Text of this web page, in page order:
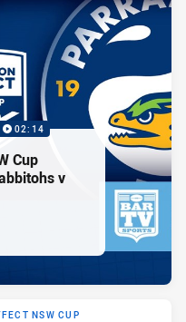
02:14
Cup
v
NSW CUP